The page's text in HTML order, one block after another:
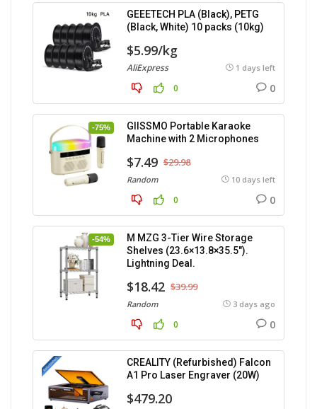
GEEETECH PLA (Black), PETG
(Black, White) 10 packs (10kg)
$5.99/kg
AliExpress 1 days left
0 0
-75%
GIISSMO Portable Karaoke
Machine with 2 Microphones
$7.49 $29.98
Random 10 days left
0 0
-54%
M MZG 3-Tier Wire Storage
Shelves (23.6×13.8×35.5″).
Lightning Deal.
$18.42 $39.99
Random 3 days ago
0 0
CREALITY (Refurbished) Falcon
A1 Pro Laser Engraver (20W)
$479.20